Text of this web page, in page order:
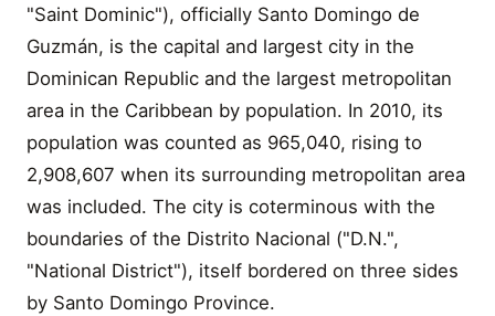
"Saint Dominic"), officially Santo Domingo de
Guzmán, is the capital and largest city in the
Dominican Republic and the largest metropolitan
area in the Caribbean by population. In 2010, its
population was counted as 965,040, rising to
2,908,607 when its surrounding metropolitan area
was included. The city is coterminous with the
boundaries of the Distrito Nacional ("D.N.",
"National District"), itself bordered on three sides
by Santo Domingo Province.